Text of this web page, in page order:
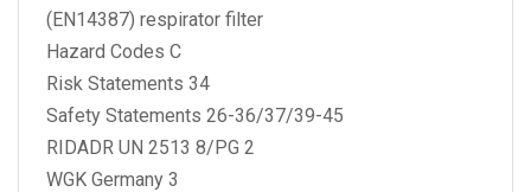
(EN14387) respirator filter
Hazard Codes C
Risk Statements 34
Safety Statements 26-36/37/39-45
RIDADR UN 2513 8/PG 2
WGK Germany 3